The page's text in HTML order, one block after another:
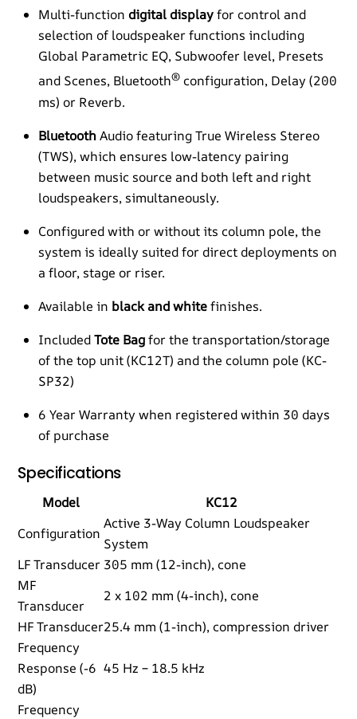
Multi-function digital displayfor control and
selection of loudspeaker functions including
Global Parametric EQ, Subwoofer level, Presets
and Scenes, Bluetooth® configuration, Delay (200
ms) or Reverb.
BluetoothAudio featuring True Wireless Stereo
(TWS), which ensures low-latency pairing
between music source and both left and right
loudspeakers, simultaneously.
Configured with or without its column pole, the
system is ideally suited for direct deployments on
a floor, stage or riser.
Available in black and whitefinishes.
IncludedTote Bagfor the transportation/storage
of the top unit (KC12T) and the column pole (KC-
SP32)
6 Year Warranty when registered within 30 days
of purchase
Specifications
Model
KC12
Configuration
Active 3-Way Column Loudspeaker
System
LF Transducer 305 mm (12-inch), cone
MF
Transducer
2 x 102 mm (4-inch), cone
HF Transducer25.4 mm (1-inch), compression driver
Frequency
Response (-6
dB)
45 Hz – 18.5 kHz
Frequency